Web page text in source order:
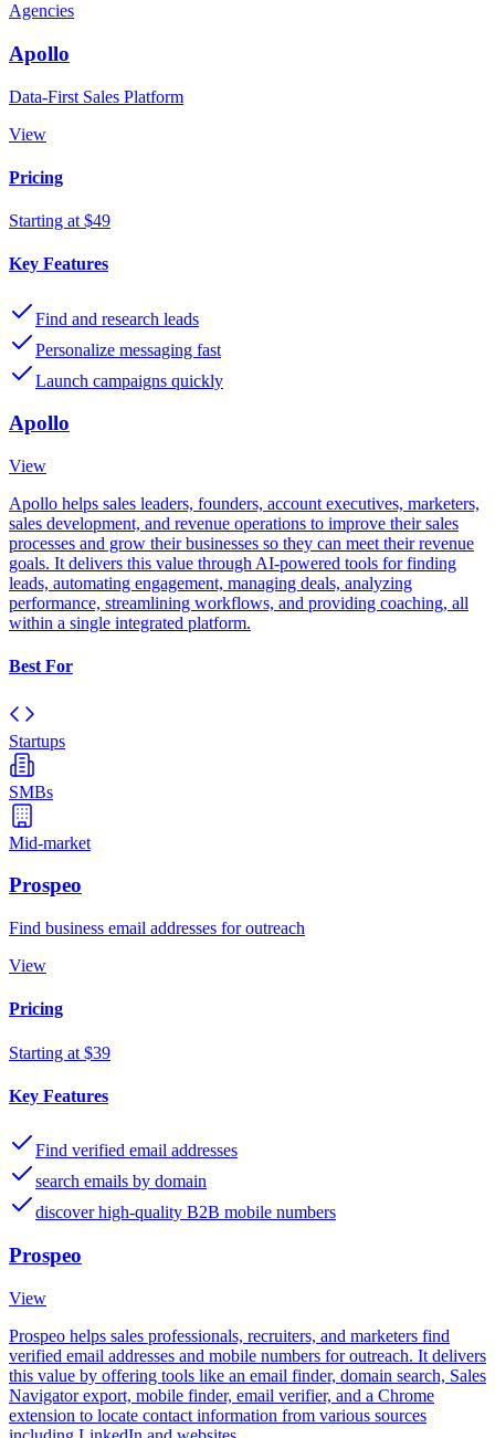
Agencies
Apollo
Data-First Sales Platform
View
Pricing
Starting at $49
Key Features
Find and research leads
Personalize messaging fast
Launch campaigns quickly
Apollo
View
Apollo helps sales leaders, founders, account executives, marketers,
sales development, and revenue operations to improve their sales
processes and grow their businesses so they can meet their revenue
goals. It delivers this value through AI-powered tools for finding
leads, automating engagement, managing deals, analyzing
performance, streamlining workflows, and providing coaching, all
within a single integrated platform.
Best For
Startups
SMBs
Mid-market
Prospeo
Find business email addresses for outreach
View
Pricing
Starting at $39
Key Features
Find verified email addresses
search emails by domain
discover high-quality B2B mobile numbers
Prospeo
View
Prospeo helps sales professionals, recruiters, and marketers find
verified email addresses and mobile numbers for outreach. It delivers
this value by offering tools like an email finder, domain search, Sales
Navigator export, mobile finder, email verifier, and a Chrome
extension to locate contact information from various sources